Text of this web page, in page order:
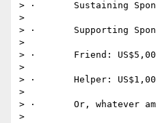
> ·       Sustaining
>
> ·       Supporting
>
> ·       Friend:
>
> ·       Helper:
>
> ·       Or, whatever
>